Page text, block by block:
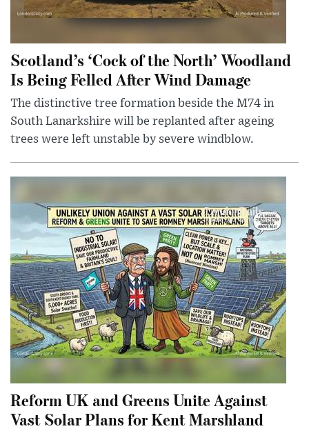
Scotland’s ‘Cock of the North’ Woodland
Is Being Felled After Wind Damage
The distinctive tree formation beside the M74 in
South Lanarkshire will be replanted after ageing
trees were left unstable by severe windblow.
Reform UK and Greens Unite Against
Vast Solar Plans for Kent Marshland